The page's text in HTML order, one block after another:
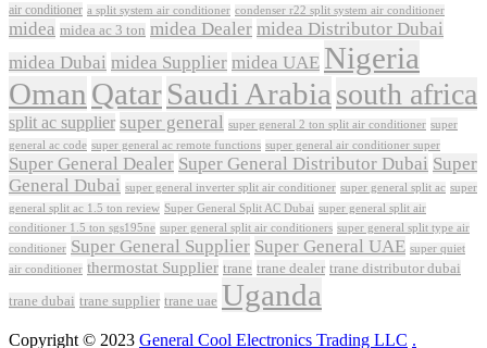
air conditioner a split system air conditioner condenser r22 split system air conditioner
midea midea ac 3 ton midea Dealer midea Distributor Dubai
midea Dubai midea Supplier midea UAE Nigeria
Oman QatarSaudi Arabia south africa
split ac supplier super general super general 2 ton split air conditioner super
general ac code super general ac remote functions super general air conditioner super
Super General Dealer Super General Distributor Dubai Super
General Dubai super general inverter split air conditioner super general split ac super
general split ac 1.5 ton review Super General Split AC Dubai super general split air
conditioner 1.5 ton sgs195ne super general split air conditioners super general split type air
conditioner Super General Supplier Super General UAE super quiet
air conditioner thermostat Supplier trane trane dealer trane distributor dubai
trane dubai trane supplier trane uae Uganda
Copyright © 2023 General Cool Electronics Trading LLC .